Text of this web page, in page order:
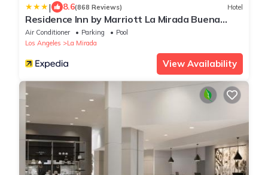
| 8.6(868 Reviews) Hotel
Residence Inn by Marriott La Mirada Buena
Park
Air Conditioner Parking
Pool
Los Angeles
La Mirada
View Availability